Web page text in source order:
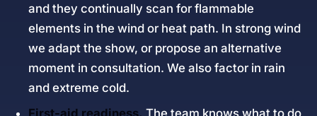
and they continually scan for flammable
elements in the wind or heat path. In strong wind
we adapt the show, or propose an alternative
moment in consultation. We also factor in rain
and extreme cold.
First-aid readiness. The team knows what to do